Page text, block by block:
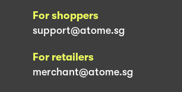
For shoppers
support@atome.sg
For retailers
merchant@atome.sg